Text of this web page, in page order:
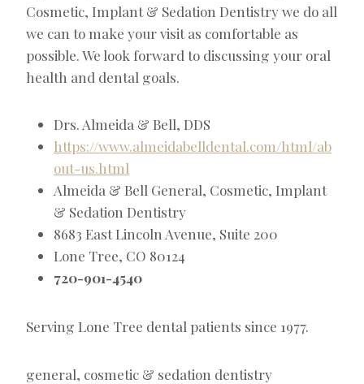
Cosmetic, Implant & Sedation Dentistry we do all
we can to make your visit as comfortable as
possible. We look forward to discussing your oral
health and dental goals.
Drs. Almeida & Bell, DDS
https://www.almeidabelldental.com/html/ab
out-us.html
Almeida & Bell General, Cosmetic, Implant
& Sedation Dentistry
8683 East Lincoln Avenue, Suite 200
Lone Tree, CO 80124
720-901-4540
Serving Lone Tree dental patients since 1977.
general, cosmetic & sedation dentistry